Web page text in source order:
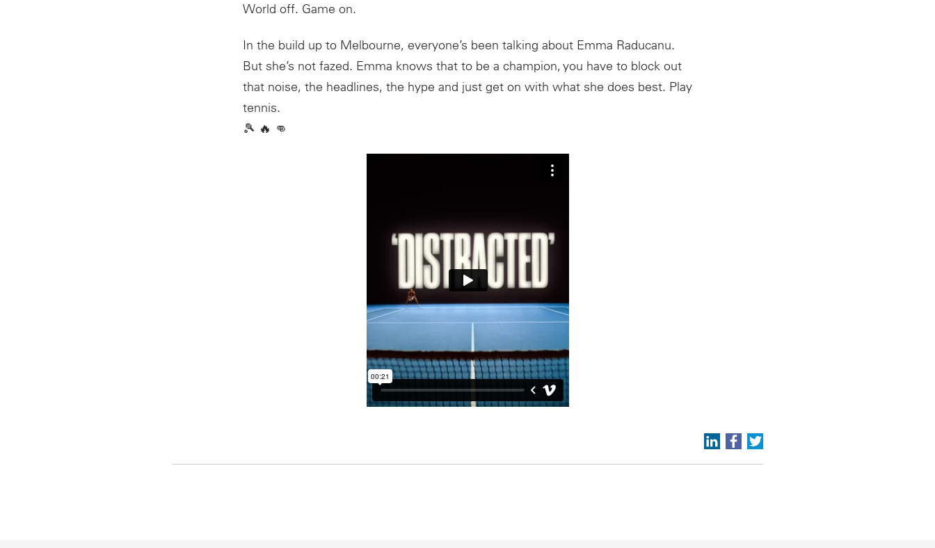
World off. Game on.
In the build up to Melbourne, everyone’s been talking about Emma Raducanu.
But she’s not fazed. Emma knows that to be a champion, you have to block out
that noise, the headlines, the hype and just get on with what she does best. Play
tennis.
🎾 🔥 👊